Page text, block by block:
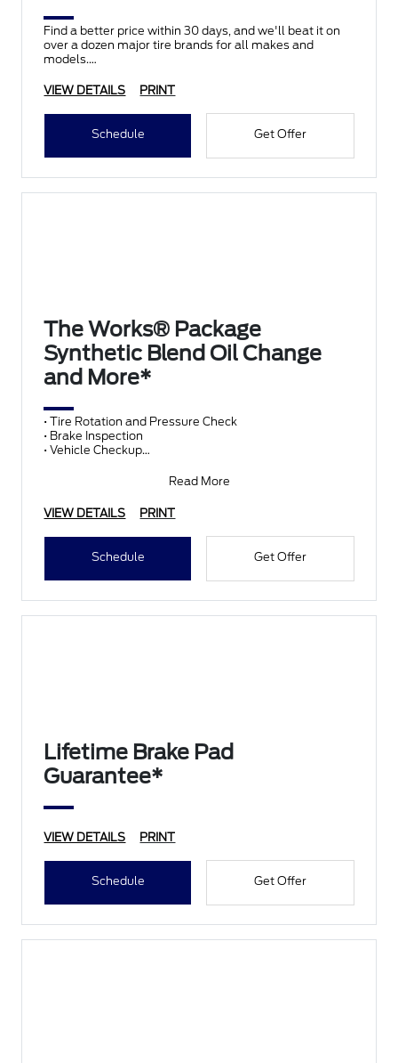
Find a better price within 30 days, and we'll beat it on
over a dozen major tire brands for all makes and
models.
VIEW DETAILS PRINT
Schedule Get Offer
The Works® Package
Synthetic Blend Oil Change
and More*
• Tire Rotation and Pressure Check
• Brake Inspection
• Vehicle Checkup
• Belts and Hoses
Read More
VIEW DETAILS PRINT
Schedule Get Offer
Lifetime Brake Pad
Guarantee*
VIEW DETAILS PRINT
Schedule Get Offer